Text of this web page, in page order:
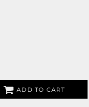
ADD TO CART